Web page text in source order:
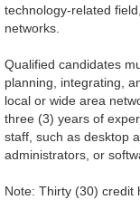
technology-related
networks.
Qualified candidates
planning, integrating,
local or wide area
three (3) years of
staff, such as desktop
administrators, or
Note: Thirty (30) credit